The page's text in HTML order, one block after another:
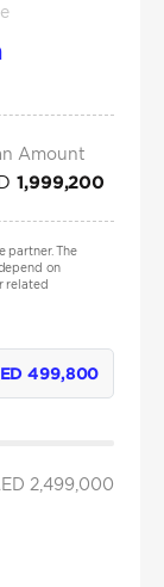
Amount
1,999,200
partner. The
on
related
499,800
2,499,000